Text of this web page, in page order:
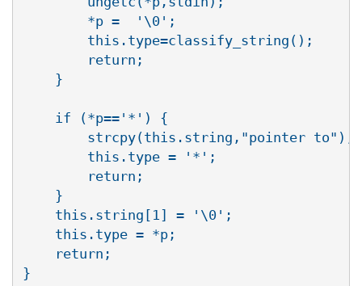
    }
    if (*p=='*') {
    }
    this.string[1] = '\0';
    this.type = *p;
    return;
}